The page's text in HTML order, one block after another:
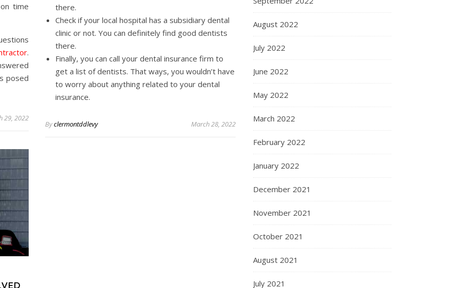
time
.
posed
29, 2022
there.
Check if your local hospital has a subsidiary dental
clinic or not. You can definitely find good dentists
there.
Finally, you can call your dental insurance firm to
get a list of dentists. That ways, you wouldn’t have
to worry about anything related to your dental
insurance.
Byclermontddlevy March 28, 2022
August 2022
July 2022
June 2022
May 2022
March 2022
February 2022
January 2022
December 2021
November 2021
October 2021
August 2021
July 2021